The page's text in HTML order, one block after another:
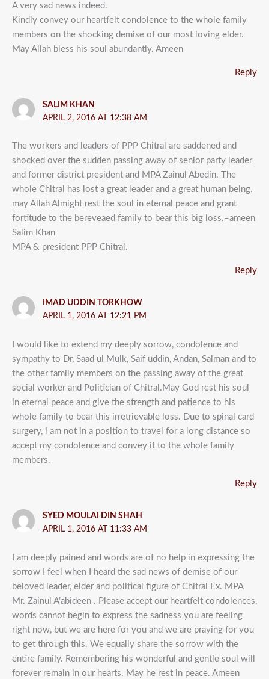
A very sad news indeed.
Kindly convey our heartfelt condolence to the whole family
members on the shocking demise of our most loving elder.
May Allah bless his soul abundantly. Ameen
Reply
SALIM KHAN
APRIL 2, 2016 AT 12:38 AM
The workers and leaders of PPP Chitral are saddened and
shocked over the sudden passing away of senior party leader
and former district president and MPA Zainul Abedin. The
whole Chitral has lost a great leader and a great human being.
may Allah Almight rest the soul in eternal peace and grant
fortitude to the bereveaed family to bear this big loss.–ameen
Salim Khan
MPA & president PPP Chitral.
Reply
IMAD UDDIN TORKHOW
APRIL 1, 2016 AT 12:21 PM
I would like to extend my deeply sorrow, condolence and
sympathy to Dr, Saad ul Mulk, Saif uddin, Andan, Salman and to
the other family members on the passing away of the great
social worker and Politician of Chitral.May God rest his soul
in eternal peace and give the strength and patience to his
whole family to bear this irretrievable loss. Due to spinal card
surgery, i am not in a position to travel for a long distance so
accept my condolence and convey it to the whole family
members.
Reply
SYED MOULAI DIN SHAH
APRIL 1, 2016 AT 11:33 AM
I am deeply pained and words are of no help in expressing the
sorrow I feel when I heard the sad news of demise of our
beloved leader, elder and political figure of Chitral Ex. MPA
Mr. Zainul A’abideen . Please accept our heartfelt condolences,
words cannot begin to express the sadness you are feeling
right now, but we are here for you and we are praying for you
to get through this. We equally share the sorrow with the
entire family. Remembering his wonderful and gentle soul will
forever remain in our hearts. May he rest in peace. Ameen